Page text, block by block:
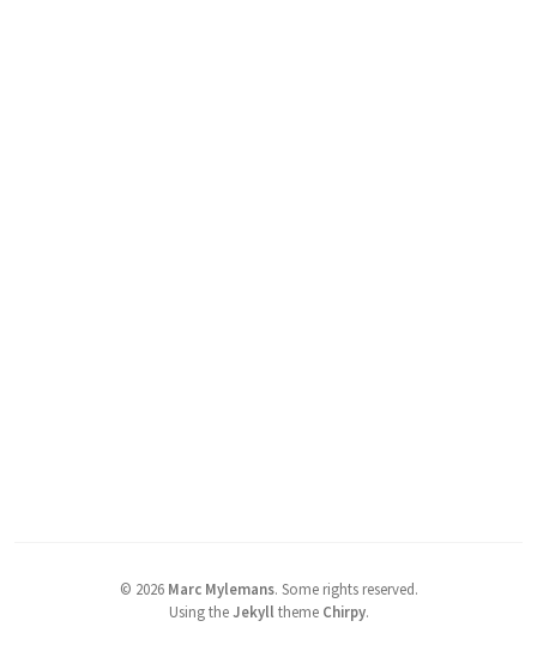
© 2026 Marc Mylemans. Some rights reserved.
Using theJekyll theme Chirpy.